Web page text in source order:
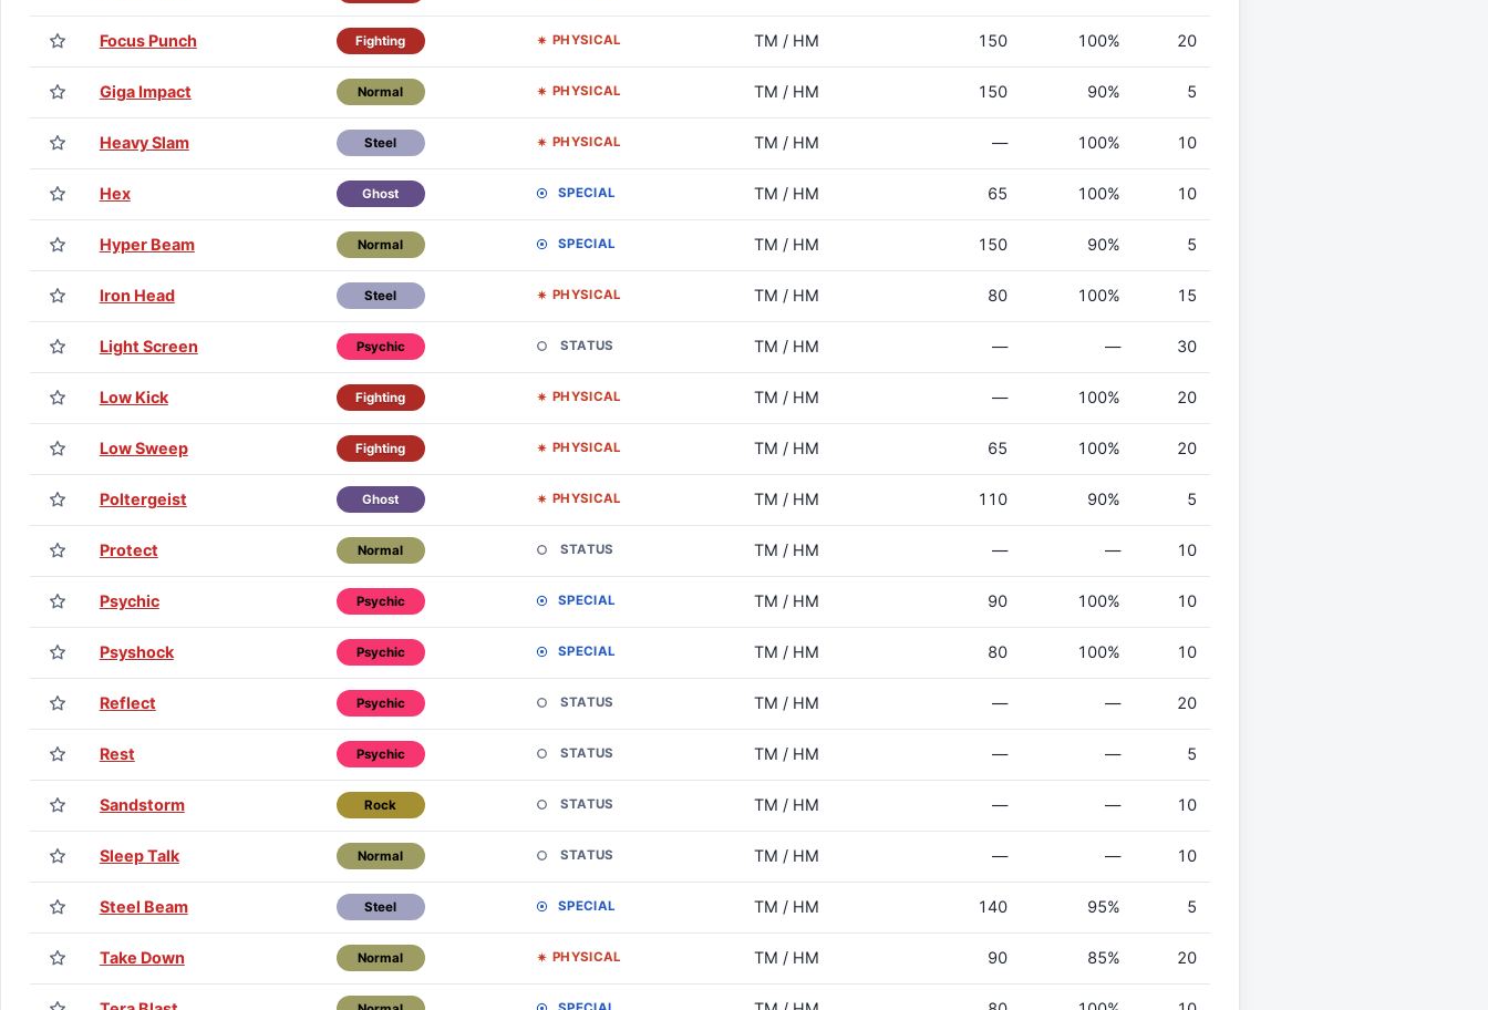
Focus Punch Fighting PHYSICAL TM / HM 150 100% 20
Giga Impact Normal PHYSICAL TM / HM 150 90% 5
Heavy Slam Steel PHYSICAL TM / HM — 100% 10
Hex Ghost SPECIAL TM / HM 65 100% 10
Hyper Beam Normal SPECIAL TM / HM 150 90% 5
Iron Head Steel PHYSICAL TM / HM 80 100% 15
Light Screen Psychic STATUS TM / HM — — 30
Low Kick Fighting PHYSICAL TM / HM — 100% 20
Low Sweep Fighting PHYSICAL TM / HM 65 100% 20
Poltergeist Ghost PHYSICAL TM / HM 110 90% 5
Protect Normal STATUS TM / HM — — 10
Psychic Psychic SPECIAL TM / HM 90 100% 10
Psyshock Psychic SPECIAL TM / HM 80 100% 10
Reflect Psychic STATUS TM / HM — — 20
Rest Psychic STATUS TM / HM — — 5
Sandstorm Rock STATUS TM / HM — — 10
Sleep Talk Normal STATUS TM / HM — — 10
Steel Beam Steel SPECIAL TM / HM 140 95% 5
Take Down Normal PHYSICAL TM / HM 90 85% 20